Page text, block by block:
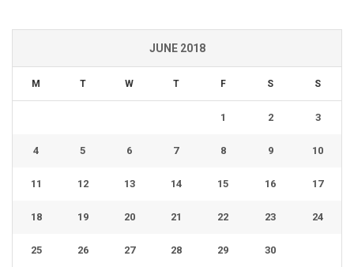
JUNE 2018
M T W T F S S
1 2 3
4 5 6 7 8 9 10
11 12 13 14 15 16 17
18 19 20 21 22 23 24
25 26 27 28 29 30